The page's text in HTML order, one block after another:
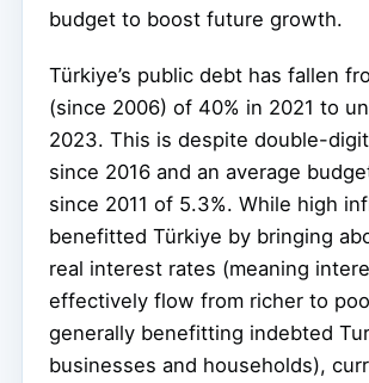
budget to boost future growth.
Türkiye’s public debt has fallen
(since 2006) of 40% in 2021 to
2023. This is despite double-
since 2016 and an average
since 2011 of 5.3%. While high
benefitted Türkiye by bringing
real interest rates (meaning
effectively flow from richer to
generally benefitting indebted
businesses and households),